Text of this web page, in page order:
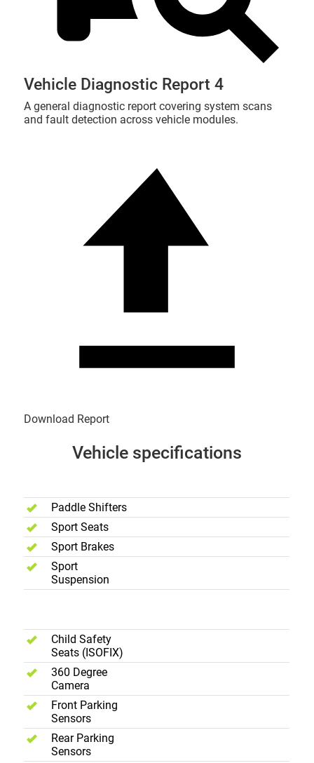
Vehicle Diagnostic Report 4
A general diagnostic report covering system scans
and fault detection across vehicle modules.
Download Report
Vehicle specifications
Paddle Shifters
Sport Seats
Sport Brakes
Sport
Suspension
Child Safety
Seats (ISOFIX)
360 Degree
Camera
Front Parking
Sensors
Rear Parking
Sensors